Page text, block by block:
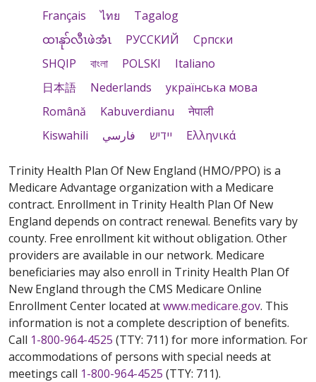
Français
ไทย
Tagalog
ထၢနုာ်လီၤဖဲအံၤ
РУССКИЙ
Cрпски
SHQIP
বাংলা POLSKI
Italiano
日本語
Nederlands
українська мова
Română
Kabuverdianu
नेपाली
Kiswahili
فارسي יידיש Ελληνικά
Trinity Health Plan Of New England (HMO/PPO) is a
Medicare Advantage organization with a Medicare
contract. Enrollment in Trinity Health Plan Of New
England depends on contract renewal. Benefits vary by
county. Free enrollment kit without obligation. Other
providers are available in our network. Medicare
beneficiaries may also enroll in Trinity Health Plan Of
New England through the CMS Medicare Online
Enrollment Center located atwww.medicare.gov. This
information is not a complete description of benefits.
Call 1-800-964-4525 (TTY: 711) for more information. For
accommodations of persons with special needs at
meetings call 1-800-964-4525 (TTY: 711).